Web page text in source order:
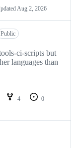
Aug 2, 2026
Public
ci-scripts but
languages than
4
0